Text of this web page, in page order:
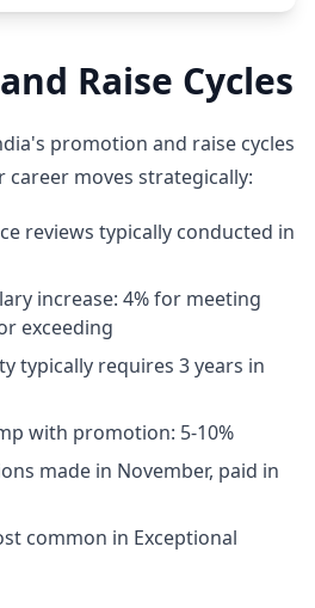
Raise Cycles
promotion and raise cycles
career moves strategically:
reviews typically conducted in
increase: 4% for meeting
exceeding
typically requires 3 years in
with promotion: 5-10%
made in November, paid in
common in Exceptional